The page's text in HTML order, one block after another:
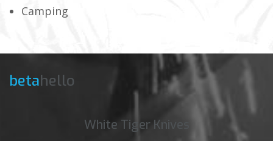
Camping
betahello
White Tiger Knives